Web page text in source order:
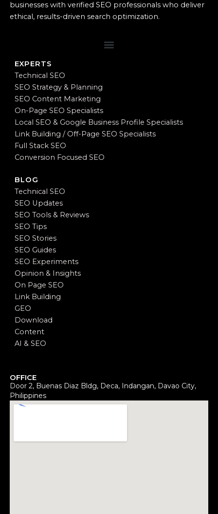
businesses with verified SEO professionals who deliver
ethical, results-driven search optimization.
EXPERTS
Technical SEO
SEO Strategy & Planning
SEO Content Marketing
On-Page SEO Specialists
Local SEO & Google Business Profile Specialists
Link Building / Off-Page SEO Specialists
Full Stack SEO
Conversion Focused SEO
BLOG
Technical SEO
SEO Updates
SEO Tools & Reviews
SEO Tips
SEO Stories
SEO Guides
SEO Experiments
Opinion & Insights
On Page SEO
Link Building
GEO
Download
Content
AI & SEO
OFFICE
Door 2, Buenas Diaz Bldg, Deca, Indangan, Davao City,
Philippines